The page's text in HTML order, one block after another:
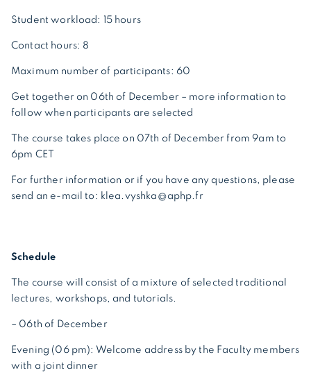
Student workload: 15 hours
Contact hours: 8
Maximum number of participants: 60
Get together on 06th of December – more information to
follow when participants are selected
The course takes place on 07th of December from 9am to
6pm CET
For further information or if you have any questions, please
send an e-mail to: klea.vyshka@aphp.fr
Schedule
The course will consist of a mixture of selected traditional
lectures, workshops, and tutorials.
– 06th of December
Evening (06 pm): Welcome address by the Faculty members
with a joint dinner